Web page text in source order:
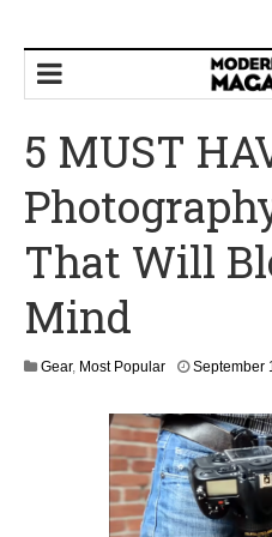
5 MUST
That Will
Mind
Gear, Most Popular September